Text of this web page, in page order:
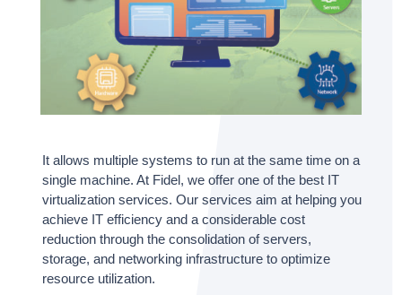
It allows multiple systems to run at the same time on a
single machine. At Fidel, we offer one of the best IT
virtualization services. Our services aim at helping you
achieve IT efficiency and a considerable cost
reduction through the consolidation of servers,
storage, and networking infrastructure to optimize
resource utilization.